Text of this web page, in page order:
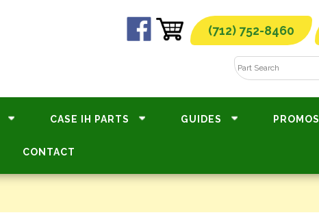
(712) 752-8460
CASE IH PARTS GUIDES PROMOS
CONTACT